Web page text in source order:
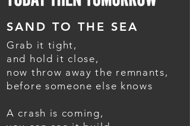
SAND TO THE SEA
Grab it tight,
and hold it close,
now throw away the remnants,
before someone else knows
A crash is coming,